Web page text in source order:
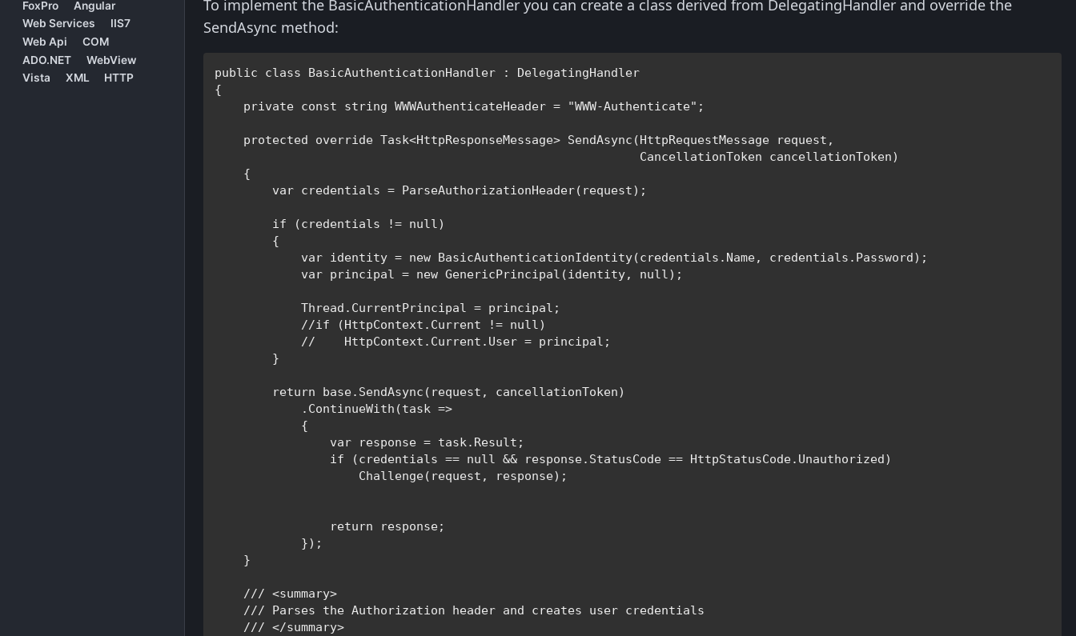
FoxPro
Angular
Web Services
IIS7
Web Api
COM
ADO.NET
WebView
Vista
XML HTTP
To implement the BasicAuthenticationHandler you can create a class derived from DelegatingHandler and override the
SendAsync method:
public class BasicAuthenticationHandler :
{
private const string WWWAuthenticateHeader = "WWW-Authenticate" ;
protected override Task<HttpResponseMessage> SendAsync(HttpRequestMessage
request,
CancellationToken cancellationToken)
    {
var credentials = ParseAuthorizationHeader(request);
if (credentials != null)
        {
var identity = new BasicAuthenticationIdentity(credentials.Name, credentials.Password);
var principal = new GenericPrincipal (identity, null);
Thread .CurrentPrincipal = principal;
//if (HttpContext.Current != null)
            //    HttpContext.Current.User = principal;
}
return base.SendAsync(request, cancellationToken)
            .ContinueWith(task =>
            {
var
response = task.Result;
if
(credentials == null && response.StatusCode == HttpStatusCode.Unauthorized)
                    Challenge(request, response);
return
response;
            });
    }
/// <summary>
    ///
Parses the Authorization header and creates user credentials
/// </summary>